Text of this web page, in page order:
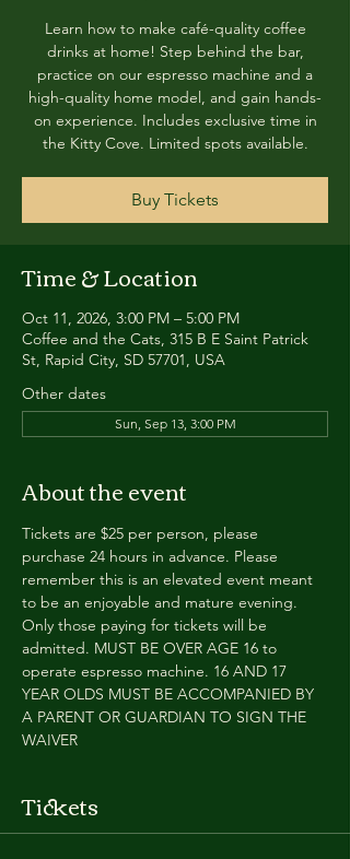
Learn how to make café-quality coffee
drinks at home! Step behind the bar,
practice on our espresso machine and a
high-quality home model, and gain hands-
on experience. Includes exclusive time in
the Kitty Cove. Limited spots available.
Buy Tickets
Time & Location
Oct 11, 2026, 3:00 PM – 5:00 PM
Coffee and the Cats, 315 B E Saint Patrick
St, Rapid City, SD 57701, USA
Other dates
Sun, Sep 13, 3:00 PM
About the event
Tickets are $25 per person, please
purchase 24 hours in advance. Please
remember this is an elevated event meant
to be an enjoyable and mature evening.
Only those paying for tickets will be
admitted. MUST BE OVER AGE 16 to
operate espresso machine. 16 AND 17
YEAR OLDS MUST BE ACCOMPANIED BY
A PARENT OR GUARDIAN TO SIGN THE
WAIVER
Tickets